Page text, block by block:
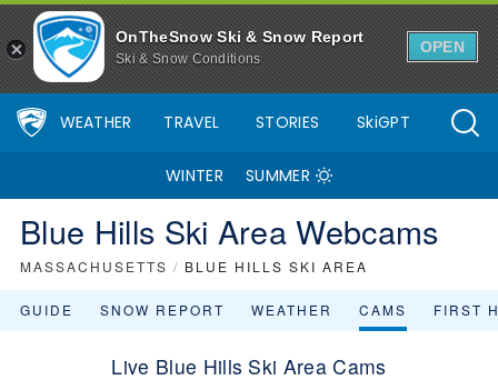
OnTheSnow Ski & Snow Report
Ski & Snow Conditions
OPEN
WEATHER TRAVEL STORIES SkiGPT
WINTER SUMMER
Blue Hills Ski Area Webcams
MASSACHUSETTS / BLUE HILLS SKI AREA
GUIDE SNOW REPORT WEATHER CAMS FIRST
Live Blue Hills Ski Area Cams